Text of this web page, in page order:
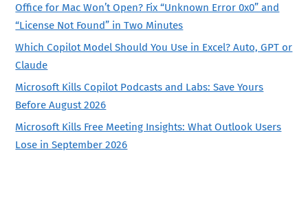
Office for Mac Won’t Open? Fix “Unknown Error 0x0” and
“License Not Found” in Two Minutes
Which Copilot Model Should You Use in Excel? Auto, GPT or
Claude
Microsoft Kills Copilot Podcasts and Labs: Save Yours
Before August 2026
Microsoft Kills Free Meeting Insights: What Outlook Users
Lose in September 2026